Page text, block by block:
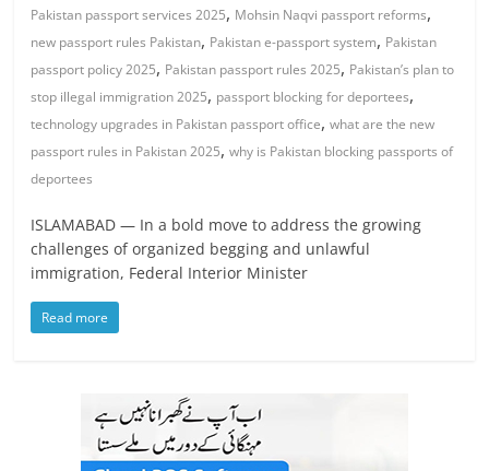
Pakistan passport services 2025, Mohsin Naqvi passport reforms,
new passport rules Pakistan, Pakistan e-passport system, Pakistan
passport policy 2025, Pakistan passport rules 2025, Pakistan’s plan to
stop illegal immigration 2025, passport blocking for deportees,
technology upgrades in Pakistan passport office,what are the new
passport rules in Pakistan 2025,why is Pakistan blocking passports of
deportees
ISLAMABAD — In a bold move to address the growing
challenges of organized begging and unlawful
immigration, Federal Interior Minister
Read more